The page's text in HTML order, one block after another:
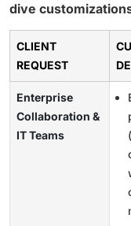
dive
CLIENT
REQUEST
Enterprise
Collaboration &
IT Teams